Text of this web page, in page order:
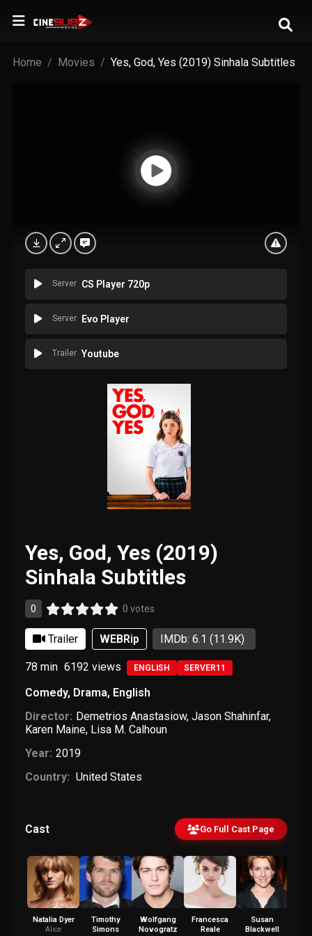
Home Movies Yes, God, Yes (2019) Sinhala Subtitles
Server CS Player 720p
Server Evo Player
Trailer Youtube
Yes, God, Yes (2019)
Sinhala Subtitles
0 0 votes
Trailer WEBRip IMDb: 6.1(11.9K)
78 min 6192 views ENGLISH SERVER11
Comedy, Drama, English
Director: Demetrios Anastasiow, Jason Shahinfar,
Karen Maine, Lisa M. Calhoun
Year: 2019
Country: United States
Cast Go Full Cast Page
Natalia Dyer
Alice
Timothy
Simons
Wolfgang
Novogratz
Francesca
Reale
Susan
Blackwell